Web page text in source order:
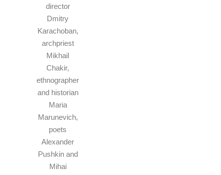
director
Dmitry
Karachoban,
archpriest
Mikhail
Chakir,
ethnographer
and historian
Maria
Marunevich,
poets
Alexander
Pushkin and
Mihai